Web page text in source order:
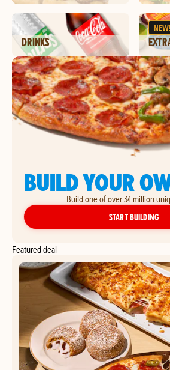
DRINKS
NEW!
BUILD YOUR
Build one of over 34 million
START BUILDING
Featured deal